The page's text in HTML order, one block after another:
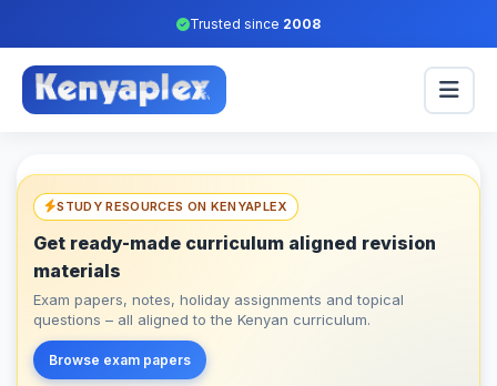
Trusted since 2008
STUDY RESOURCES ON KENYAPLEX
Get ready-made curriculum aligned revision
materials
Exam papers, notes, holiday assignments and topical
questions – all aligned to the Kenyan curriculum.
Browse exam papers